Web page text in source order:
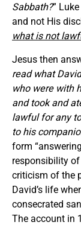
Sabbath?”
and not His
what is not
Jesus then
read what
who were with
and took and
lawful for any
to his
form
responsibility
criticism of the
David’s life
consecrated
The account in